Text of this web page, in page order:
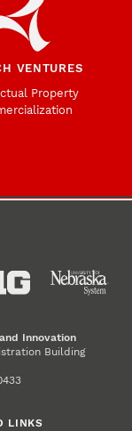
VENTURES
Property
Innovation
Building
LINKS